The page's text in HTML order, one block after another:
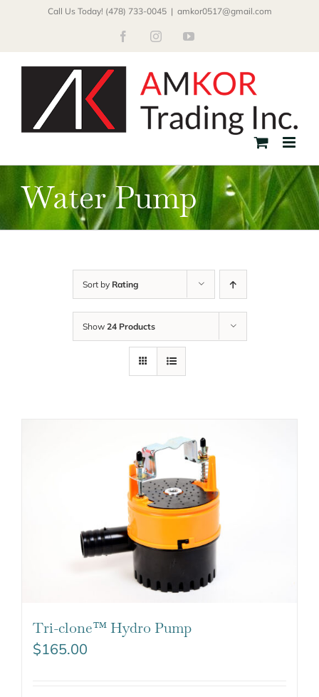
Call Us Today! (478) 733-0045 | amkor0517@gmail.com
FacebookInstagramYouTube
Water Pump
Sort by Rating
Show 24 Products
Tri-clone™ Hydro Pump
$165.00